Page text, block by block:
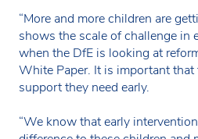
“More and more children are
shows the scale of challenge in
when the DfE is looking at
White Paper. It is important
support they need early.
“We know that early